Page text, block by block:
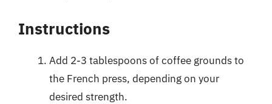
Instructions
Add 2-3 tablespoons of coffee grounds to
the French press, depending on your
desired strength.